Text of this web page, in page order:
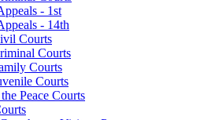
- 1st
- 14th
Courts
Courts
Courts
Courts
Peace Courts